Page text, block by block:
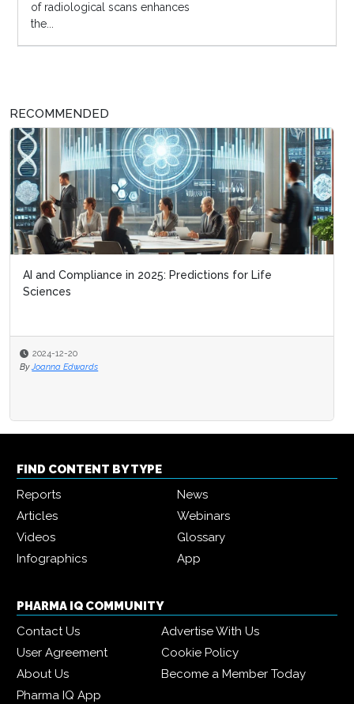
of radiological scans enhances
the...
RECOMMENDED
AI and Compliance in 2025: Predictions for Life
Sciences
2024-12-20
By Joanna Edwards
FIND CONTENT BY TYPE
Reports
News
Articles
Webinars
Videos
Glossary
Infographics
App
PHARMA IQ COMMUNITY
Contact Us
Advertise With Us
User Agreement
Cookie Policy
About Us
Become a Member Today
Pharma IQ App